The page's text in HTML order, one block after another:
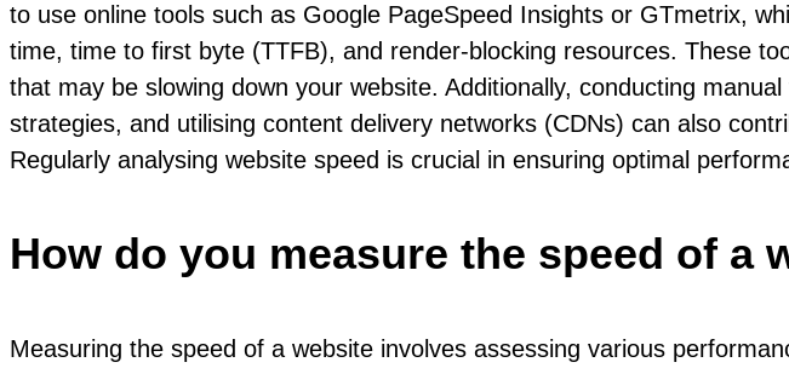
to use online tools such as Google PageSpeed Insights or GTmetrix,
time, time to first byte (TTFB), and render-blocking resources. These
that may be slowing down your website. Additionally, conducting
strategies, and utilising content delivery networks (CDNs) can also
Regularly analysing website speed is crucial in ensuring optimal
How do you measure the speed of a
Measuring the speed of a website involves assessing various